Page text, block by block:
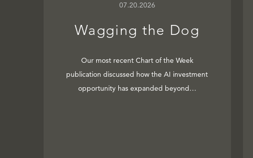
07.20.2026
Wagging the Dog
Our most recent Chart of the Week
publication discussed how the AI investment
opportunity has expanded beyond…